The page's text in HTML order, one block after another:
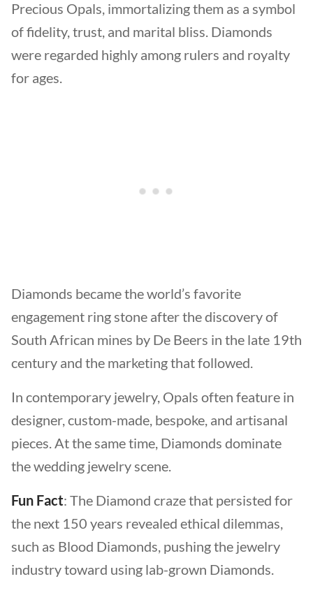
Precious Opals, immortalizing them as a symbol
of fidelity, trust, and marital bliss. Diamonds
were regarded highly among rulers and royalty
for ages.
Diamonds became the world’s favorite
engagement ring stone after the discovery of
South African mines by De Beers in the late 19th
century and the marketing that followed.
In contemporary jewelry, Opals often feature in
designer, custom-made, bespoke, and artisanal
pieces. At the same time, Diamonds dominate
the wedding jewelry scene.
Fun Fact: The Diamond craze that persisted for
the next 150 years revealed ethical dilemmas,
such as Blood Diamonds, pushing the jewelry
industry toward using lab-grown Diamonds.